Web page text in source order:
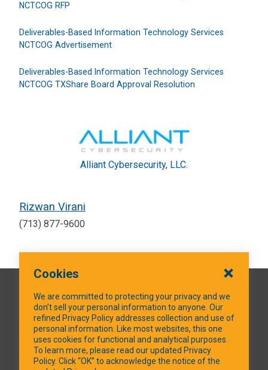
NCTCOG RFP
Deliverables-Based Information Technology Services
NCTCOG Advertisement
Deliverables-Based Information Technology Services
NCTCOG TXShare Board Approval Resolution
Alliant Cybersecurity, LLC.
Rizwan Virani
(713) 877-9600
QUICK LINKS
SOCIAL MEDIA
Cookies
We are committed to protecting your privacy and we
don’t sell your personal information to anyone. Our
refined Privacy Policy addresses collection and use of
personal information. Like most websites, this one
uses cookies for functional and analytical purposes.
To learn more, please read our updated Privacy
Policy. Click “OK” to acknowledge the notice of the